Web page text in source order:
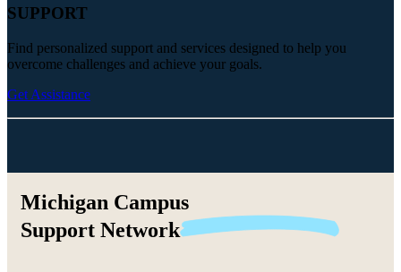
SUPPORT
Find personalized support and services designed to help you
overcome challenges and achieve your goals.
Get Assistance
Michigan Campus
Support Network